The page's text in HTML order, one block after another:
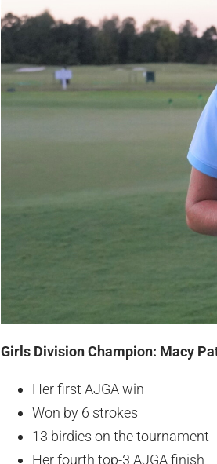
Girls Division Champion: Macy
Her first AJGA win
Won by 6 strokes
13 birdies on the tournament
Her fourth top-3 AJGA finish